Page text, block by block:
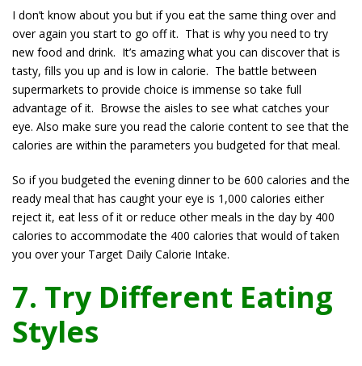
I don’t know about you but if you eat the same thing over and
over again you start to go off it. That is why you need to try
new food and drink. It’s amazing what you can discover that is
tasty, fills you up and is low in calorie. The battle between
supermarkets to provide choice is immense so take full
advantage of it. Browse the aisles to see what catches your
eye. Also make sure you read the calorie content to see that the
calories are within the parameters you budgeted for that meal.
So if you budgeted the evening dinner to be 600 calories and the
ready meal that has caught your eye is 1,000 calories either
reject it, eat less of it or reduce other meals in the day by 400
calories to accommodate the 400 calories that would of taken
you over your Target Daily Calorie Intake.
7. Try Different Eating
Styles